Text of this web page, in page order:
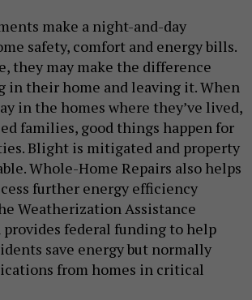
make a night-and-day
safety, comfort and energy bills.
they may make the difference
in their home and leaving it. When
in the homes where they’ve lived,
families, good things happen for
Blight is mitigated and property
Whole-Home Repairs also helps
further energy efficiency
Weatherization Assistance
provides federal funding to help
save energy but normally
from homes in critical